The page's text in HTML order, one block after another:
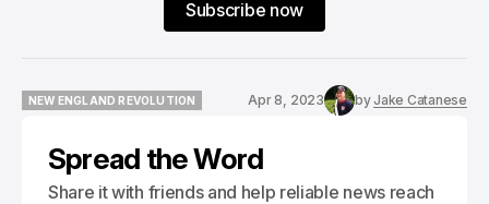
Subscribe now
NEW ENGLAND REVOLUTION
Apr 8, 2023 byJake Catanese
Spread the Word
Share it with friends and help reliable news reach